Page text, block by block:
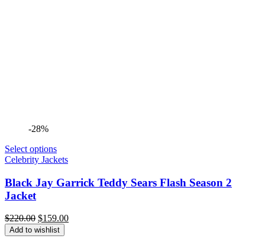
-28%
Select options
Celebrity Jackets
Black Jay Garrick Teddy Sears Flash Season 2
Jacket
$220.00 Original
price
was:
$159.00Current
Add to wishlist